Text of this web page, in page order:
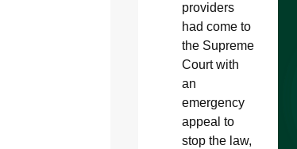
providers
had come to
the Supreme
Court with
an
emergency
appeal to
stop the law,